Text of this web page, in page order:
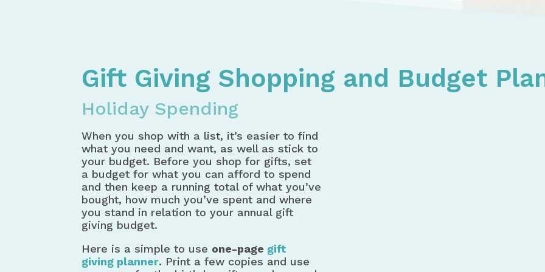
Gift Giving Shopping and Budget
Holiday Spending
When you shop with a list, it’s easier to find
what you need and want, as well as stick to
your budget. Before you shop for gifts, set
a budget for what you can afford to spend
and then keep a running total of what you’ve
bought, how much you’ve spent and where
you stand in relation to your annual gift
giving budget.
Here is a simple to use one-page gift
giving planner. Print a few copies and use